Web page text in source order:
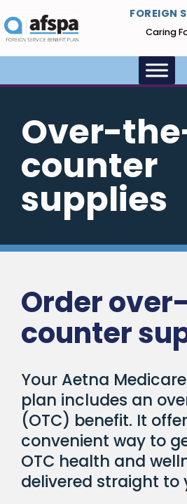
FOREIGN
Caring
Over-
counter
supplies
Order
counter
Your Aetna
plan includes an
(OTC) benefit. It
convenient way to
OTC health and
delivered straight to